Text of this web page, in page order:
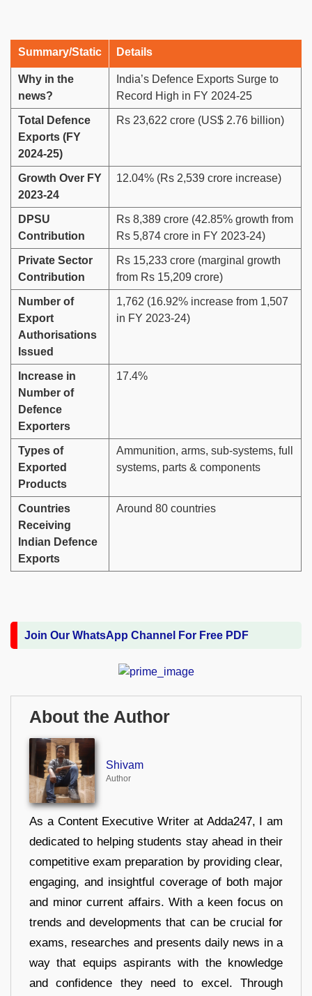
Summary/Static Details
Why in the
news?
India’s Defence Exports Surge to
Record High in FY 2024-25
Total Defence
Exports (FY
2024-25)
Rs 23,622 crore (US$ 2.76 billion)
Growth Over FY
2023-24
12.04% (Rs 2,539 crore increase)
DPSU
Contribution
Rs 8,389 crore (42.85% growth from
Rs 5,874 crore in FY 2023-24)
Private Sector
Contribution
Rs 15,233 crore (marginal growth
from Rs 15,209 crore)
Number of
Export
Authorisations
Issued
1,762 (16.92% increase from 1,507
in FY 2023-24)
Increase in
Number of
Defence
Exporters
17.4%
Types of
Exported
Products
Ammunition, arms, sub-systems, full
systems, parts & components
Countries
Receiving
Indian Defence
Exports
Around 80 countries
Join Our WhatsApp Channel For Free PDF
About the Author
Shivam
Author
As a Content Executive Writer at Adda247, I am
dedicated to helping students stay ahead in their
competitive exam preparation by providing clear,
engaging, and insightful coverage of both major
and minor current affairs. With a keen focus on
trends and developments that can be crucial for
exams, researches and presents daily news in a
way that equips aspirants with the knowledge
and confidence they need to excel. Through